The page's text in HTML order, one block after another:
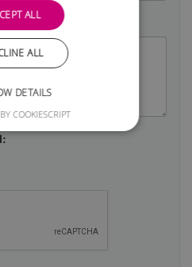
ALL
ALL
DETAILS
COOKIESCRIPT